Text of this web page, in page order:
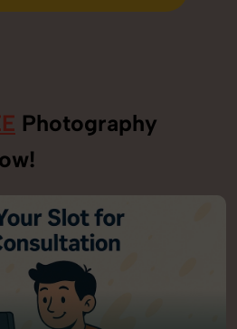
Enquiry
Photography